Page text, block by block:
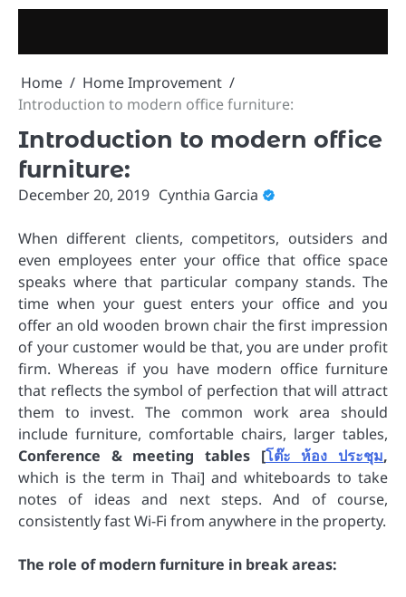
Skip
content
Home
Home Improvement
Introduction to modern office furniture:
Introduction to modern office
furniture:
December 20, 2019 Cynthia Garcia
When different clients, competitors, outsiders and
even employees enter your office that office space
speaks where that particular company stands. The
time when your guest enters your office and you
offer an old wooden brown chair the first impression
of your customer would be that, you are under profit
firm. Whereas if you have modern office furniture
that reflects the symbol of perfection that will attract
them to invest. The common work area should
include furniture, comfortable chairs, larger tables,
Conference & meeting tables [โต๊ะ ห้อง ประชุม,
which is the term in Thai] and whiteboards to take
notes of ideas and next steps. And of course,
consistently fast Wi-Fi from anywhere in the property.
The role of modern furniture in break areas: